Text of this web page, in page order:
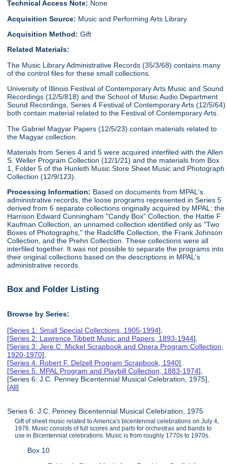
Technical Access Note: None
Acquisition Source: Music and Performing Arts Library
Acquisition Method:Gift
Related Materials:
The Music Library Administrative Records (35/3/68) contains many
of the control files for these small collections.
University of Illinois Festival of Contemporary Arts Music and Sound
Recordings (12/5/818) and the School of Music Audio Department
Sound Recordings, Series 4 Festival of Contemporary Arts (12/5/64)
both contain material related to the Festival of Contemporary Arts.
The Gabriel Magyar Papers (12/5/23) contain materials related to
the Magyar collection.
Materials from Series 4 and 5 were acquired interfiled with the Allen
S. Weller Program Collection (12/1/21) and the materials from Box
1, Folder 5 of the Hunleth Music Store Sheet Music and Photograph
Collection (12/9/123).
Processing Information: Based on documents from MPAL's
administrative records, the loose programs represented in Series 5
derived from 6 separate collections originally acquired by MPAL: the
Harrison Edward Cunningham "Candy Box" Collection, the Hattie F
Kaufman Collection, an unnamed collection identified only as "Two
Boxes of Photographs," the Radcliffe Collection, the Frank Johnson
Collection, and the Prehn Collection. These collections were all
interfiled together. It was not possible to separate the programs into
their original collections based on the descriptions in MPAL's
administrative records.
Box and Folder Listing
Browse by Series:
[Series 1: Small Special Collections, 1905-1994],
[Series 2: Lawrence Tibbett Music and Papers, 1893-1944],
[Series 3: Jere C. Mickel Scrapbook and Opera Program Collection,
1920-1970],
[Series 4: Robert F. Delzell Program Scrapbook, 1940],
[Series 5: MPAL Program and Playbill Collection, 1883-1974],
[Series 6: J.C. Penney Bicentennial Musical Celebration, 1975],
[All]
Series 6: J.C. Penney Bicentennial Musical Celebration, 1975
Gift of sheet music related to America's bicentennial celebrations on July 4,
1976. Music consists of full scores and parts for orchestras and bands to
use in Bicentennial celebrations. Music is from roughly 1770s to 1970s.
Box 10